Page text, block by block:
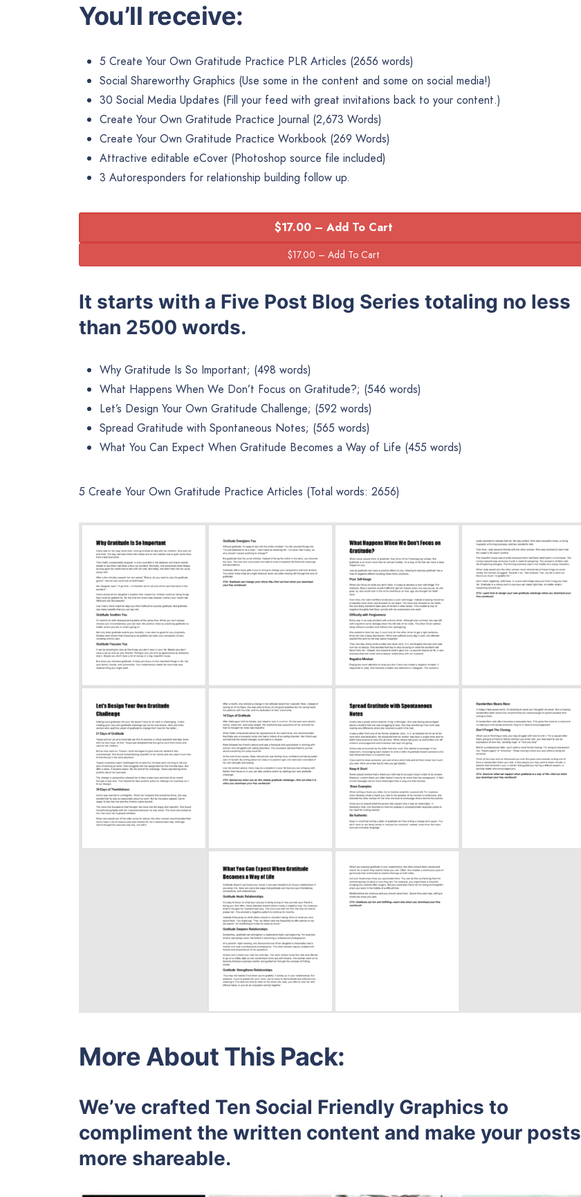
You’ll receive:
5 Create Your Own Gratitude Practice PLR Articles (2656 words)
Social Shareworthy Graphics (Use some in the content and some on social media!)
30 Social Media Updates (Fill your feed with great invitations back to your content.)
Create Your Own Gratitude Practice Journal (2,673 Words)
Create Your Own Gratitude Practice Workbook (269 Words)
Attractive editable eCover (Photoshop source file included)
3 Autoresponders for relationship building follow up.
$17.00 – Add To Cart
It starts with a Five Post Blog Series totaling no less
than 2500 words.
Why Gratitude Is So Important; (498 words)
What Happens When We Don’t Focus on Gratitude?; (546 words)
Let’s Design Your Own Gratitude Challenge; (592 words)
Spread Gratitude with Spontaneous Notes; (565 words)
What You Can Expect When Gratitude Becomes a Way of Life (455 words)
5 Create Your Own Gratitude Practice Articles (Total words: 2656)
More About This Pack:
We’ve crafted Ten Social Friendly Graphics to
compliment the written content and make your posts
more shareable.